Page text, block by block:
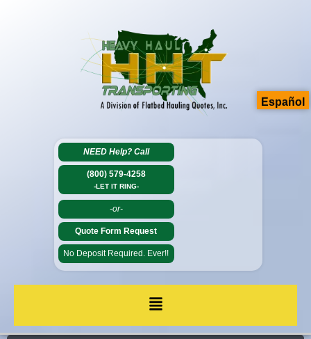
NEED Help? Call
(800) 579-4258
-LET IT RING-
-or-
Quote Form Request
No Deposit Required. Ever!!
Español